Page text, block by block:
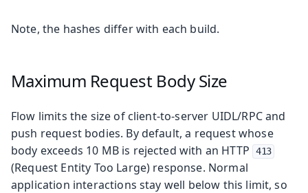
Note, the hashes differ with each build.
Maximum Request Body Size
Flow limits the size of client-to-server UIDL/RPC and
push request bodies. By default, a request whose
body exceeds 10 MB is rejected with an HTTP 413
(Request Entity Too Large) response. Normal
application interactions stay well below this limit, so